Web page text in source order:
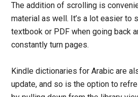
The addition of scrolling is
material as well. It’s a lot easier to
textbook or PDF when going back
constantly turn pages.
Kindle dictionaries for Arabic are
update, and so is the option to